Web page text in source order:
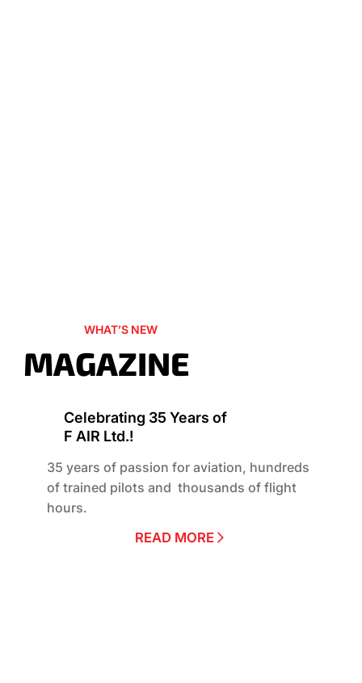
WHAT’S NEW
MAGAZINE
Celebrating 35 Years of
F AIR Ltd.!
35 years of passion for aviation, hundreds
of trained pilots and thousands of flight
hours.
READ MORE